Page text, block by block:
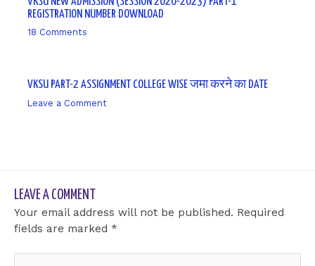
REGISTRATION NUMBER DOWNLOAD
18 Comments
VKSU PART-2 ASSIGNMENT COLLEGE WISE जमा करने का DATE
Leave a Comment
LEAVE A COMMENT
Your email address will not be published. Required
fields are marked *